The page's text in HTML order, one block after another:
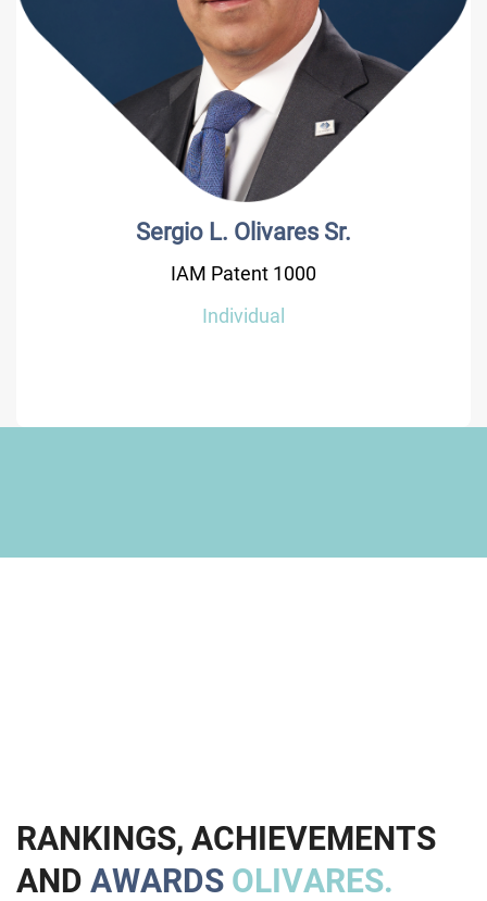
Sergio L. Olivares Sr.
IAM Patent 1000
Individual
RANKINGS, ACHIEVEMENTS
AND AWARDS OLIVARES.